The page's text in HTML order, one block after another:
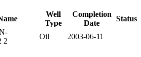
Well
Type
Completion
Date
Status
2
Oil
2003-06-11